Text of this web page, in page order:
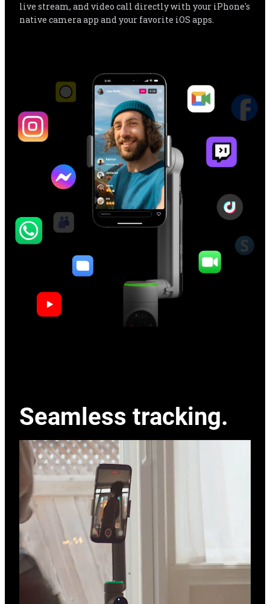
live stream, and video call directly with your iPhone's
native camera app and your favorite iOS apps.
Seamless tracking.